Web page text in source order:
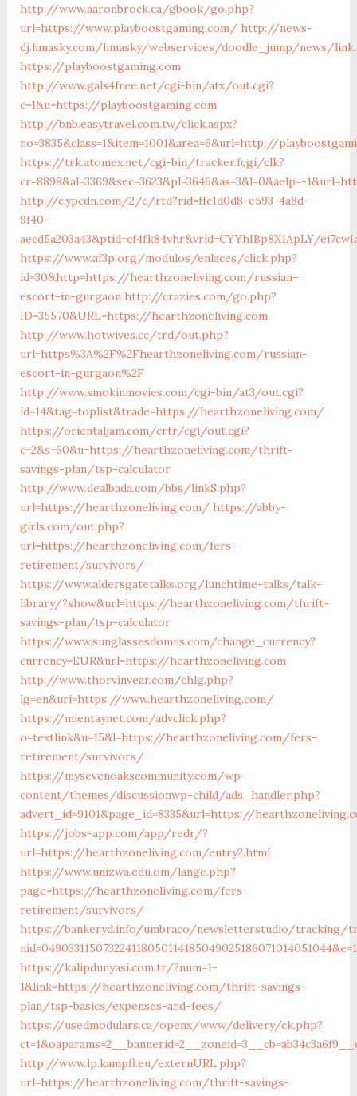
http://www.aaronbrock.ca/gbook/go.php?
url=https://www.playboostgaming.com/ http://news-
dj.limasky.com/limasky/webservices/doodle_jump/news/
https://playboostgaming.com
http://www.gals4free.net/cgi-bin/atx/out.cgi?
c=1&u=https://playboostgaming.com
http://bnb.easytravel.com.tw/click.aspx?
no=3835&class=1&item=1001&area=6&url=http://
https://trk.atomex.net/cgi-bin/tracker.fcgi/clk?
cr=8898&al=3369&sec=3623&pl=3646&as=3&l=0&aelp=-
http://c.ypcdn.com/2/c/rtd?rid=ffc1d0d8-e593-4a8d-
9f40-
aecd5a203a43&ptid=cf4fk84vhr&vrid=CYYhIBp8X1ApLY/
https://www.af3p.org/modulos/enlaces/click.php?
id=30&http=https://hearthzoneliving.com/russian-
escort-in-gurgaon http://crazies.com/go.php?
ID=35570&URL=https://hearthzoneliving.com
http://www.hotwives.cc/trd/out.php?
url=https%3A%2F%2Fhearthzoneliving.com/russian-
escort-in-gurgaon%2F
http://www.smokinmovies.com/cgi-bin/at3/out.cgi?
id=14&tag=toplist&trade=https://hearthzoneliving.com/
https://orientaljam.com/crtr/cgi/out.cgi?
c=2&s=60&u=https://hearthzoneliving.com/thrift-
savings-plan/tsp-calculator
http://www.dealbada.com/bbs/linkS.php?
url=https://hearthzoneliving.com/ https://abby-
girls.com/out.php?
url=https://hearthzoneliving.com/fers-
retirement/survivors/
https://www.aldersgatetalks.org/lunchtime-talks/talk-
library/?show&url=https://hearthzoneliving.com/thrift-
savings-plan/tsp-calculator
https://www.sunglassesdomus.com/change_currency?
currency=EUR&url=https://hearthzoneliving.com
http://www.thorvinvear.com/chlg.php?
lg=en&uri=https://www.hearthzoneliving.com/
https://mientaynet.com/advclick.php?
o=textlink&u=15&l=https://hearthzoneliving.com/fers-
retirement/survivors/
https://mysevenoakscommunity.com/wp-
content/themes/discussionwp-child/ads_handler.php?
advert_id=9101&page_id=8335&url=https://
https://jobs-app.com/app/redr/?
url=https://hearthzoneliving.com/entry2.html
https://www.unizwa.edu.om/lange.php?
page=https://hearthzoneliving.com/fers-
retirement/survivors/
https://bankeryd.info/umbraco/newsletterstudio/tracking/
https://kalipdunyasi.com.tr/?num=1-
1&link=https://hearthzoneliving.com/thrift-savings-
plan/tsp-basics/expenses-and-fees/
https://usedmodulars.ca/openx/www/delivery/ck.php?
http://www.lp.kampfl.eu/externURL.php?
url=https://hearthzoneliving.com/thrift-savings-